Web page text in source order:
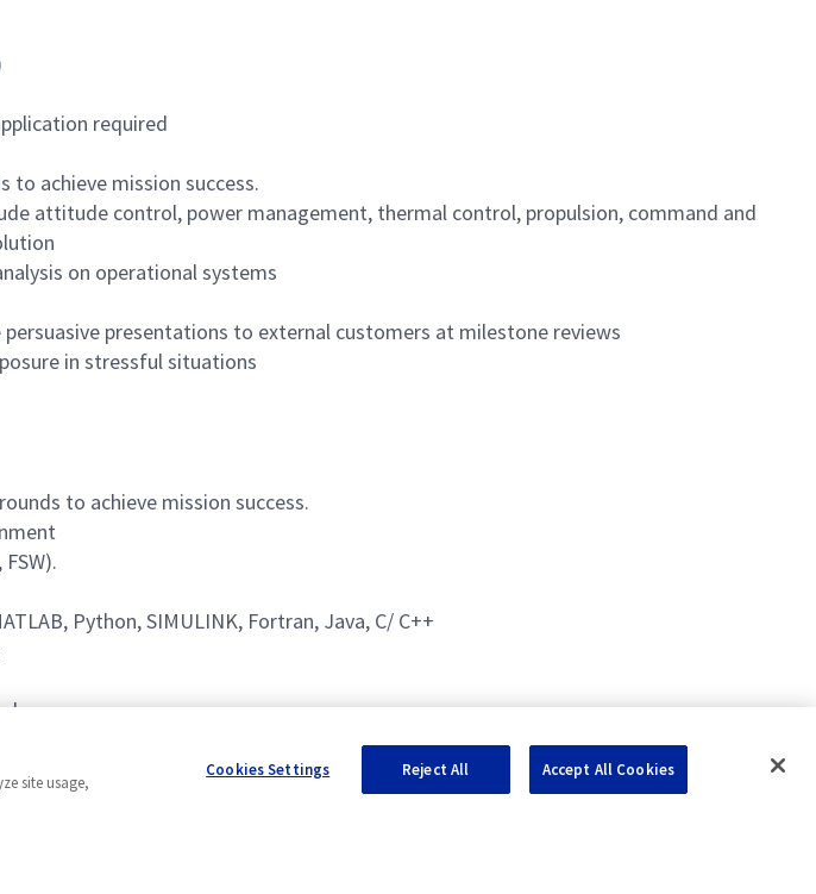
required
achieve mission success.
attitude control, power management, thermal control, propulsion, command and
on operational systems
presentations to external customers at milestone reviews
in stressful situations
to achieve mission success.
Python, SIMULINK, Fortran, Java, C/ C++
site usage,
Cookies Settings Reject All Accept All Cookies